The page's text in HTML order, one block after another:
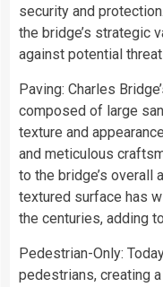
security and
the bridge’s strategic
against potential
Paving: Charles
composed of large
texture and
and meticulous
to the bridge’s overall
textured surface has
the centuries, adding
Pedestrian-Only:
pedestrians, creating